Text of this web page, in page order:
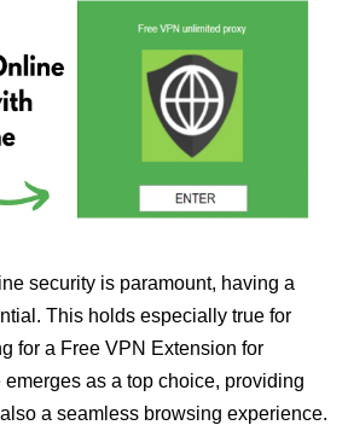
security is paramount, having a
This holds especially true for
for a Free VPN Extension for
as a top choice, providing
a seamless browsing experience.